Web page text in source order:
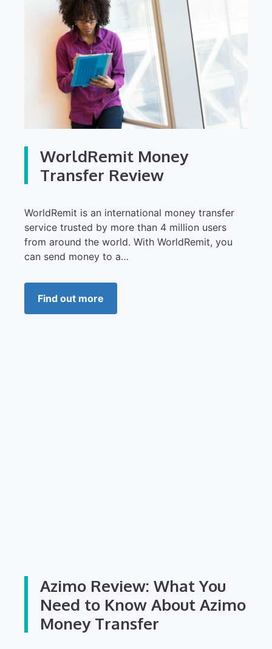
WorldRemit Money
Transfer Review
WorldRemit is an international money transfer
service trusted by more than 4 million users
from around the world. With WorldRemit, you
can send money to a…
Find out more
Azimo Review: What You
Need to Know About Azimo
Money Transfer